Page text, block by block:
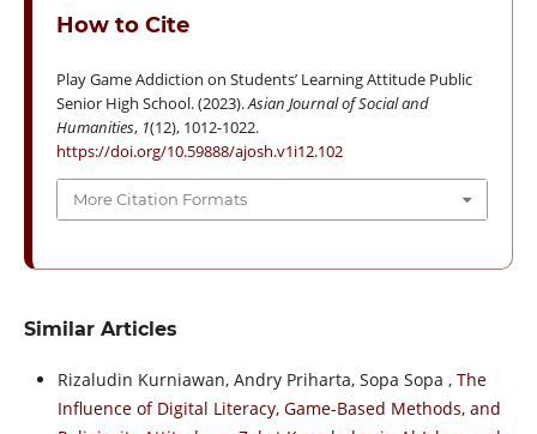
How to Cite
Play Game Addiction on Students’ Learning Attitude Public
Senior High School. (2023).Asian Journal of Social and
Humanities, 1(12), 1012-1022.
https://doi.org/10.59888/ajosh.v1i12.102
More Citation Formats
Similar Articles
Rizaludin Kurniawan, Andry Priharta, Sopa Sopa , The
Influence of Digital Literacy, Game-Based Methods, and